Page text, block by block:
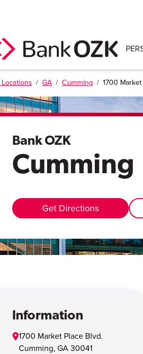
Locations / GA / Cumming / 1700
Bank OZK
Cumming
Get Directions
Information
1700 Market Place Blvd.
Cumming, GA 30041